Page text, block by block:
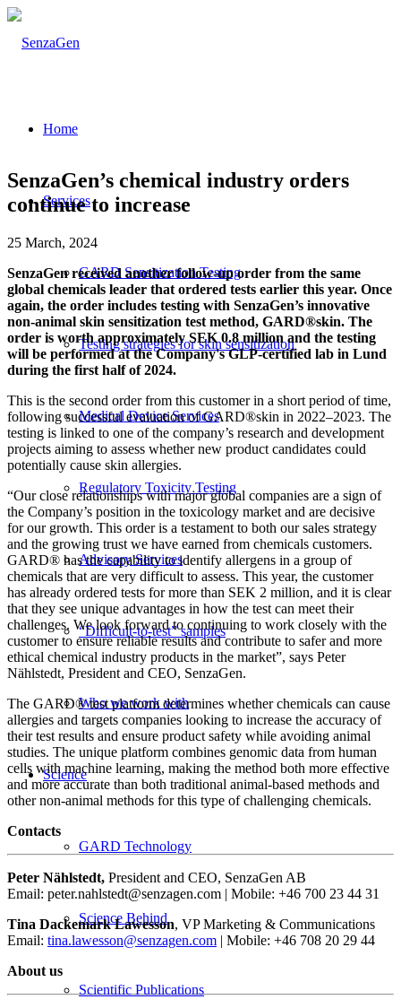
Home
Services
GARD Sensitization Testing
Testing strategies for skin sensitization
Medical Device Services
Regulatory Toxicity Testing
Advisory Services
“Difficult-to-test” samples
Who we work with
Science
GARD Technology
Science Behind
Scientific Publications
SenzaGen’s chemical industry orders
continue to increase
25 March, 2024
SenzaGen received another follow-up order from the same
global chemicals leader that ordered tests earlier this year. Once
again, the order includes testing with SenzaGen’s innovative
non-animal skin sensitization test method, GARD®skin. The
order is worth approximately SEK 0.8 million and the testing
will be performed at the Company's GLP-certified lab in Lund
during the first half of 2024.
This is the second order from this customer in a short period of time,
following successful evaluation of GARD®skin in 2022–2023. The
testing is linked to one of the company’s research and development
projects aiming to assess whether new product candidates could
potentially cause skin allergies.
“Our close relationships with major global companies are a sign of
the Company’s position in the toxicology market and are decisive
for our growth. This order is a testament to both our sales strategy
and the growing trust we have earned from chemicals customers.
GARD® has the capability to identify allergens in a group of
chemicals that are very difficult to assess. This year, the customer
has already ordered tests for more than SEK 2 million, and it is clear
that they see unique advantages in how the test can meet their
challenges. We look forward to continuing to work closely with the
customer to ensure reliable results and contribute to safer and more
ethical chemical industry products in the market”, says Peter
Nählstedt, President and CEO, SenzaGen.
The GARD® test platform determines whether chemicals can cause
allergies and targets companies looking to increase the accuracy of
their test results and ensure product safety while avoiding animal
studies. The unique platform combines genomic data from human
cells with machine learning, making the method both more effective
and more accurate than both traditional animal-based methods and
other non-animal methods for this type of challenging chemicals.
Contacts
Peter Nählstedt, President and CEO, SenzaGen AB
Email: peter.nahlstedt@senzagen.com | Mobile: +46 700 23 44 31
Tina Dackemark Lawesson, VP Marketing & Communications
Email: tina.lawesson@senzagen.com | Mobile: +46 708 20 29 44
About us